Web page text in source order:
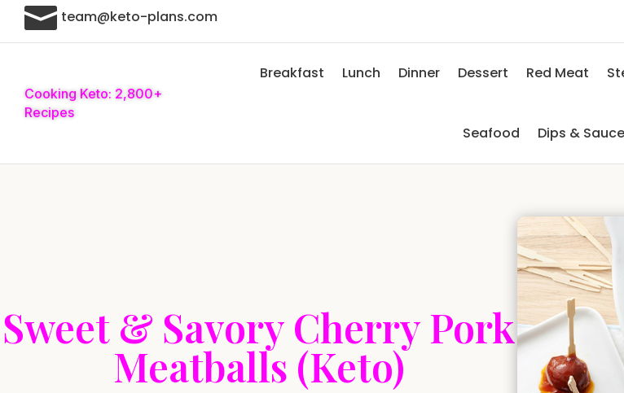
 team@keto-plans.com
Cooking Keto: 2,800+
Recipes
Breakfast Lunch Dinner Dessert Red Meat
Seafood Dips &
Sweet & Savory Cherry Pork
Meatballs (Keto)